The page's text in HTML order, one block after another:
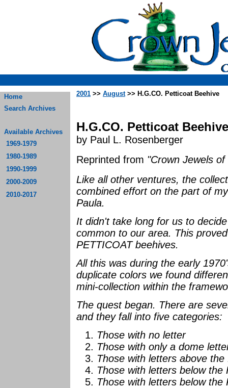
Home
Search Archives
Available Archives
1969-1979
1980-1989
1990-1999
2000-2009
2010-2017
2001 >> August>> H.G.CO. Petticoat Beehive
H.G.CO. Petticoat Beehive
by Paul L. Rosenberger
Reprinted from "Crown Jewels
Like all other ventures, the
combined effort on the part of
Paula.
It didn't take long for us to
common to our area. This
PETTICOAT beehives.
All this was during the early
duplicate colors we found
mini-collection within the
The quest began. There are
and they fall into five categories:
Those with no letter
Those with only a dome
Those with letters above
Those with letters below
Those with letters below the